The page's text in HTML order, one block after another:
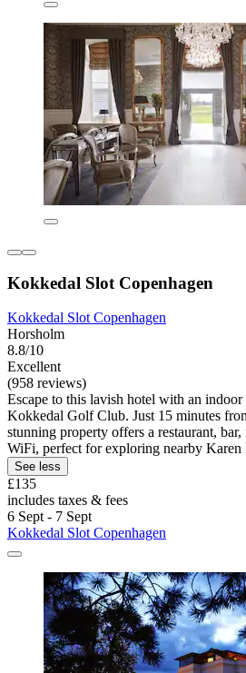
Kokkedal Slot Copenhagen
Kokkedal Slot Copenhagen
Horsholm
8.8/10
Excellent
(958 reviews)
Escape to this lavish hotel with an indoor
Kokkedal Golf Club. Just 15 minutes
stunning property offers a restaurant,
WiFi, perfect for exploring nearby
See less
£135
includes taxes & fees
6 Sept - 7 Sept
Kokkedal Slot Copenhagen